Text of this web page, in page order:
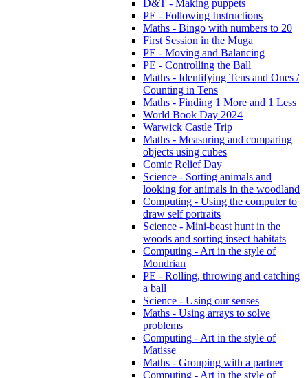
D&T - Making puppets
PE - Following Instructions
Maths - Bingo with numbers to 20
First Session in the Muga
PE - Moving and Balancing
PE - Controlling the Ball
Maths - Identifying Tens and Ones /
Counting in Tens
Maths - Finding 1 More and 1 Less
World Book Day 2024
Warwick Castle Trip
Maths - Measuring and comparing
objects using cubes
Comic Relief Day
Science - Sorting animals and
looking for animals in the woodland
Computing - Using the computer to
draw self portraits
Science - Mini-beast hunt in the
woods and sorting insect habitats
Computing - Art in the style of
Mondrian
PE - Rolling, throwing and catching
a ball
Science - Using our senses
Maths - Using arrays to solve
problems
Computing - Art in the style of
Matisse
Maths - Grouping with a partner
Computing - Art in the style of